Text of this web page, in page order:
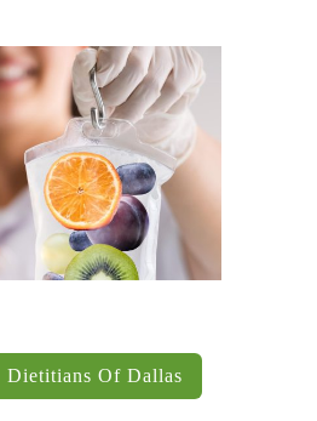
Dietitians Of Dallas